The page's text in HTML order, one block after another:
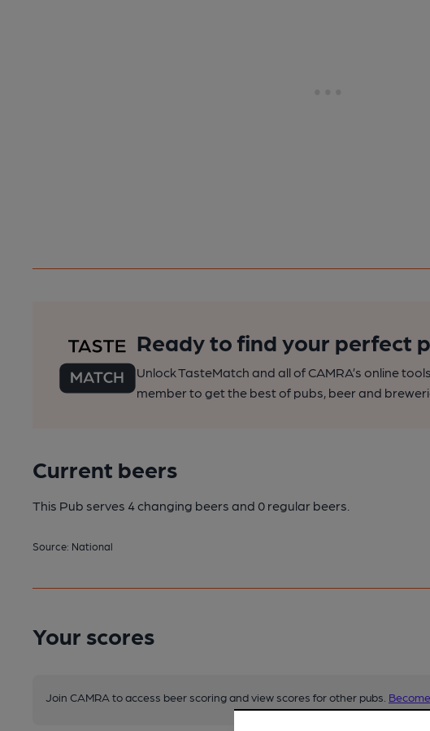
Ready to find your perfect
Unlock TasteMatch and all of CAMRA’s online
member to get the best of pubs, beer and
Current beers
This Pub serves 4 changing beers and 0 regular beers.
Source: National
Your scores
Join CAMRA to access beer scoring and view scores for other pubs.